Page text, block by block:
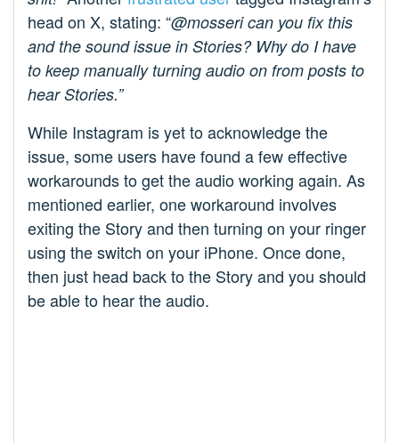
head on X, stating: “@mosseri can you fix this
and the sound issue in Stories? Why do I have
to keep manually turning audio on from posts to
hear Stories.”
While Instagram is yet to acknowledge the
issue, some users have found a few effective
workarounds to get the audio working again. As
mentioned earlier, one workaround involves
exiting the Story and then turning on your ringer
using the switch on your iPhone. Once done,
then just head back to the Story and you should
be able to hear the audio.